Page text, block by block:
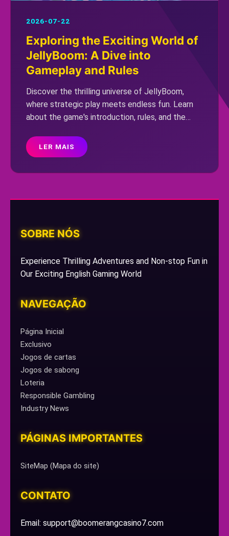
2026-07-22
Exploring the Exciting World of
JellyBoom: A Dive into
Gameplay and Rules
Discover the thrilling universe of JellyBoom,
where strategic play meets endless fun. Learn
about the game's introduction, rules, and the
keyword 'florida777.'
LER MAIS
SOBRE NÓS
Experience Thrilling Adventures and Non-stop Fun in
Our Exciting English Gaming World
NAVEGAÇÃO
Página Inicial
Exclusivo
Jogos de cartas
Jogos de sabong
Loteria
Responsible Gambling
Industry News
PÁGINAS IMPORTANTES
SiteMap (Mapa do site)
CONTATO
Email: support@boomerangcasino7.com